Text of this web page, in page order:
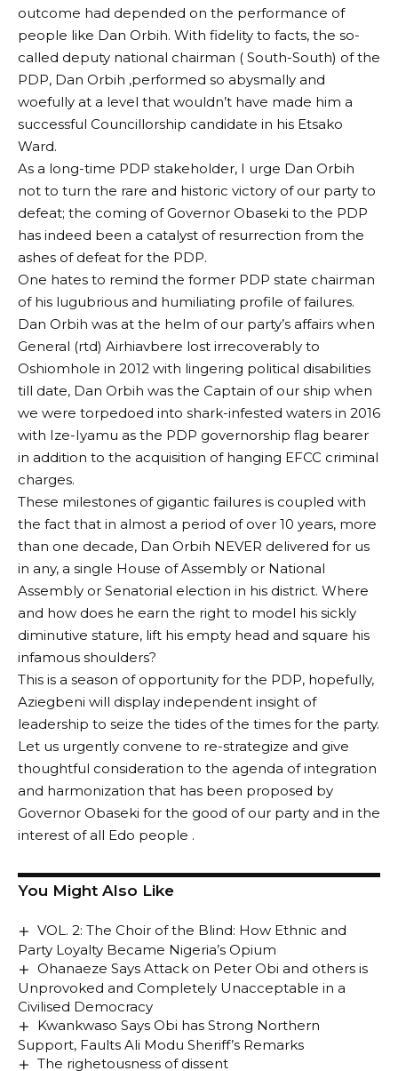
outcome had depended on the performance of
people like Dan Orbih. With fidelity to facts, the so-
called deputy national chairman ( South-South) of the
PDP, Dan Orbih ,performed so abysmally and
woefully at a level that wouldn’t have made him a
successful Councillorship candidate in his Etsako
Ward.
As a long-time PDP stakeholder, I urge Dan Orbih
not to turn the rare and historic victory of our party to
defeat; the coming of Governor Obaseki to the PDP
has indeed been a catalyst of resurrection from the
ashes of defeat for the PDP.
One hates to remind the former PDP state chairman
of his lugubrious and humiliating profile of failures.
Dan Orbih was at the helm of our party’s affairs when
General (rtd) Airhiavbere lost irrecoverably to
Oshiomhole in 2012 with lingering political disabilities
till date, Dan Orbih was the Captain of our ship when
we were torpedoed into shark-infested waters in 2016
with Ize-Iyamu as the PDP governorship flag bearer
in addition to the acquisition of hanging EFCC criminal
charges.
These milestones of gigantic failures is coupled with
the fact that in almost a period of over 10 years, more
than one decade, Dan Orbih NEVER delivered for us
in any, a single House of Assembly or National
Assembly or Senatorial election in his district. Where
and how does he earn the right to model his sickly
diminutive stature, lift his empty head and square his
infamous shoulders?
This is a season of opportunity for the PDP, hopefully,
Aziegbeni will display independent insight of
leadership to seize the tides of the times for the party.
Let us urgently convene to re-strategize and give
thoughtful consideration to the agenda of integration
and harmonization that has been proposed by
Governor Obaseki for the good of our party and in the
interest of all Edo people .
You Might Also Like
VOL. 2: The Choir of the Blind: How Ethnic and
Party Loyalty Became Nigeria’s Opium
Ohanaeze Says Attack on Peter Obi and others is
Unprovoked and Completely Unacceptable in a
Civilised Democracy
Kwankwaso Says Obi has Strong Northern
Support, Faults Ali Modu Sheriff’s Remarks
The righetousness of dissent